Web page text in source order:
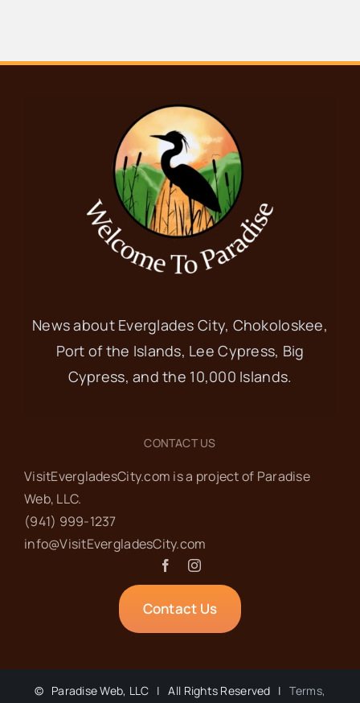
News about Everglades City, Chokoloskee,
Port of the Islands, Lee Cypress, Big
Cypress, and the 10,000 Islands.
CONTACT US
VisitEvergladesCity.com is a project of Paradise
Web‬, LLC.
(941) 999-1237‬
info@VisitEvergladesCity.com
Contact Us
© Paradise Web, LLC | All Rights Reserved |Terms,